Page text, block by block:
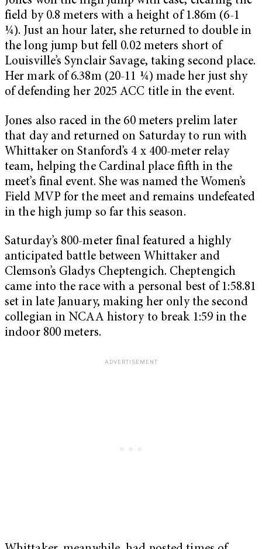
field by 0.8 meters with a height of 1.86m (6-1
¼). Just an hour later, she returned to double in
the long jump but fell 0.02 meters short of
Louisville’s Synclair Savage, taking second place.
Her mark of 6.38m (20-11 ¼) made her just shy
of defending her 2025 ACC title in the event.
Jones also raced in the 60 meters prelim later
that day and returned on Saturday to run with
Whittaker on Stanford’s 4 x 400-meter relay
team, helping the Cardinal place fifth in the
meet’s final event. She was named the Women’s
Field MVP for the meet and remains undefeated
in the high jump so far this season.
Saturday’s 800-meter final featured a highly
anticipated battle between Whittaker and
Clemson’s Gladys Cheptengich. Cheptengich
came into the race with a personal best of 1:58.81
set in late January, making her only the second
collegian in NCAA history to break 1:59 in the
indoor 800 meters.